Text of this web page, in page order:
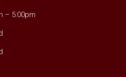
– 5:00pm